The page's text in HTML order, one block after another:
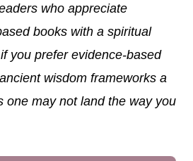
who appreciate
books with a spiritual
you prefer evidence-based
wisdom frameworks a
one may not land the way you